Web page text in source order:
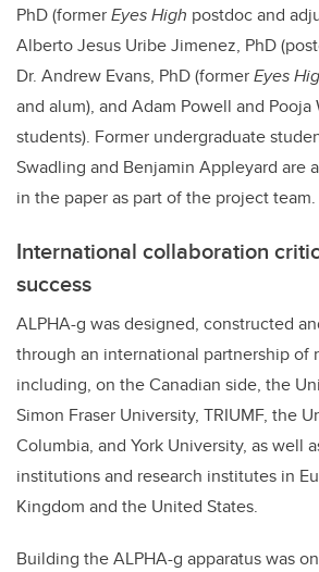
PhD (formerEyes High postdoc and
Alberto Jesus Uribe Jimenez, PhD
Dr. Andrew Evans, PhD (formerEyes
and alum), and Adam Powell and Pooja
students). Former undergraduate
Swadling and Benjamin Appleyard are
in the paper as part of the project team.
International collaboration
success
ALPHA-g was designed, constructed
through an international partnership of
including, on the Canadian side, the
Simon Fraser University, TRIUMF, the
Columbia, and York University, as well
institutions and research institutes in
Kingdom and the United States.
Building the ALPHA-g apparatus was